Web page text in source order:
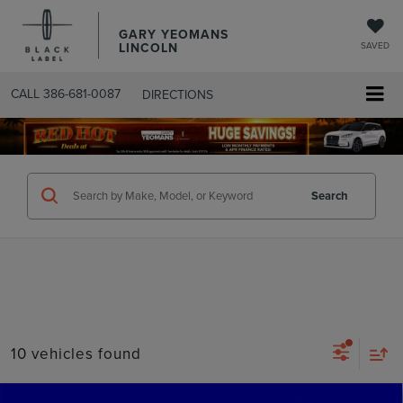
GARY YEOMANS
LINCOLN SAVED
CALL 386-681-0087 DIRECTIONS
SEARCHUSED.ASPX
Search
10 vehicles found